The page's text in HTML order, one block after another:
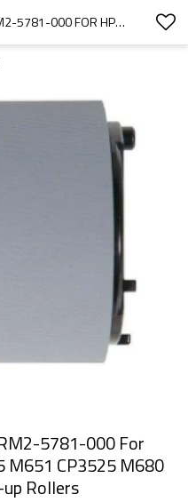
CC493-67906 RL1-2184 RM2-5781-000 FOR HP M575 CP4025 CP4525 M651 CP3525 M680 MULTI-PURPOSE TRAY 1 PICK-UP ROLLERS
5781-000 For
M651 CP3525 M680
Rollers